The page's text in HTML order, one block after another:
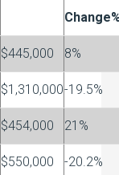
$445,000 8%
$1,310,000-19.5%
$454,000 21%
$550,000 -20.2%